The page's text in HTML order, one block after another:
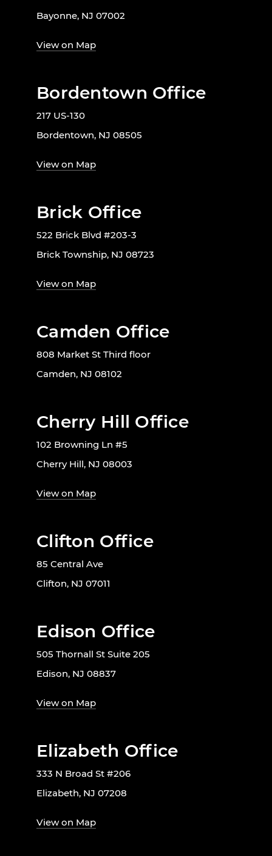
Bayonne, NJ 07002
View on Map
Bordentown Office
217 US-130
Bordentown, NJ 08505
View on Map
Brick Office
522 Brick Blvd #203-3
Brick Township, NJ 08723
View on Map
Camden Office
808 Market St Third floor
Camden, NJ 08102
Cherry Hill Office
102 Browning Ln #5
Cherry Hill, NJ 08003
View on Map
Clifton Office
85 Central Ave
Clifton, NJ 07011
Edison Office
505 Thornall St Suite 205
Edison, NJ 08837
View on Map
Elizabeth Office
333 N Broad St #206
Elizabeth, NJ 07208
View on Map